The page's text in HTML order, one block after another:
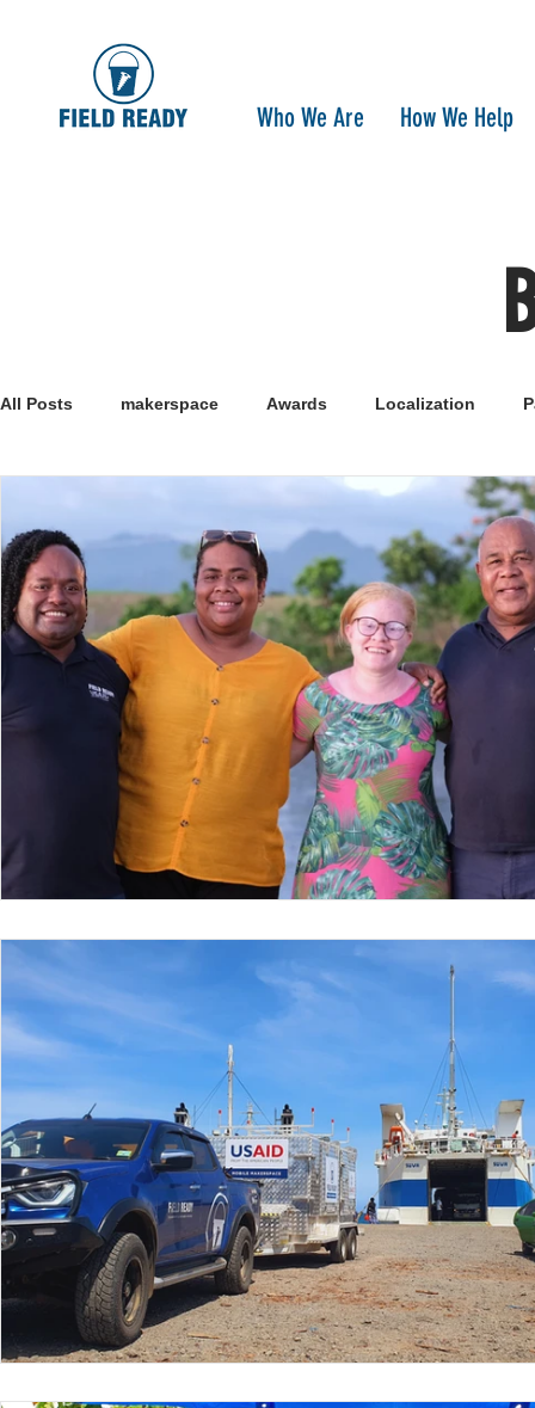
Who We Are How We Help
All Posts makerspace Awards Localization
open-source
Nepal Sanitation Innovtion Innovation
Community Building Development Information
Disaster Response